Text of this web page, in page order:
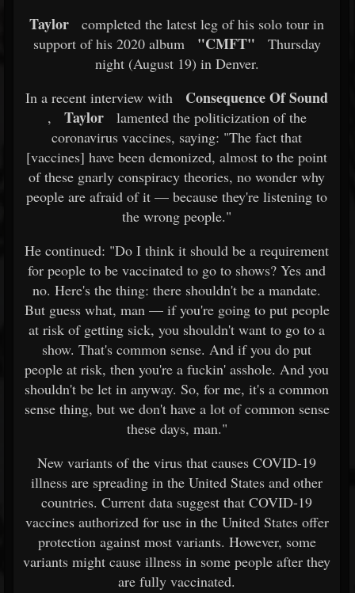
Taylor
completed the latest leg of his solo tour in
support of his 2020 album
"CMFT"
Thursday
night (August 19) in Denver.
In a recent interview with
Consequence Of Sound
, Taylor
lamented the politicization of the
coronavirus vaccines, saying: "The fact that
[vaccines] have been demonized, almost to the point
of these gnarly conspiracy theories, no wonder why
people are afraid of it — because they're listening to
the wrong people."
He continued: "Do I think it should be a requirement
for people to be vaccinated to go to shows? Yes and
no. Here's the thing: there shouldn't be a mandate.
But guess what, man — if you're going to put people
at risk of getting sick, you shouldn't want to go to a
show. That's common sense. And if you do put
people at risk, then you're a fuckin' asshole. And you
shouldn't be let in anyway. So, for me, it's a common
sense thing, but we don't have a lot of common sense
these days, man."
New variants of the virus that causes COVID-19
illness are spreading in the United States and other
countries. Current data suggest that COVID-19
vaccines authorized for use in the United States offer
protection against most variants. However, some
variants might cause illness in some people after they
are fully vaccinated.